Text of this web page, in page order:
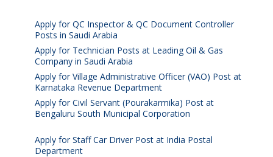
Apply for QC Inspector & QC Document Controller
Posts in Saudi Arabia
Apply for Technician Posts at Leading Oil & Gas
Company in Saudi Arabia
Apply for Village Administrative Officer (VAO) Post at
Karnataka Revenue Department
Apply for Civil Servant (Pourakarmika) Post at
Bengaluru South Municipal Corporation
Apply for Staff Car Driver Post at India Postal
Department